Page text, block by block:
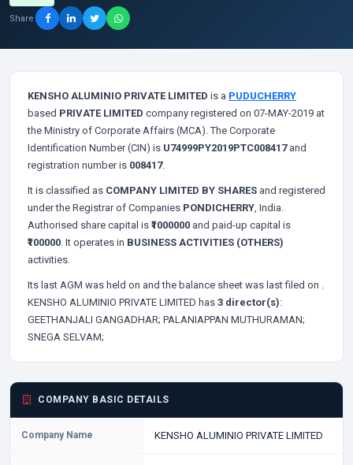
Share
KENSHO ALUMINIO PRIVATE LIMITED is a PUDUCHERRY
based PRIVATE LIMITED company registered on 07-MAY-2019 at
the Ministry of Corporate Affairs (MCA). The Corporate
Identification Number (CIN) is U74999PY2019PTC008417and
registration number is 008417.
It is classified as COMPANY LIMITED BY SHARES and registered
under the Registrar of Companies PONDICHERRY, India.
Authorised share capital is ₹1000000 and paid-up capital is
₹100000. It operates in BUSINESS ACTIVITIES (OTHERS)
activities.
Its last AGM was held on and the balance sheet was last filed on .
KENSHO ALUMINIO PRIVATE LIMITED has 3 director(s):
GEETHANJALI GANGADHAR; PALANIAPPAN MUTHURAMAN;
SNEGA SELVAM;
COMPANY BASIC DETAILS
Company Name KENSHO ALUMINIO PRIVATE LIMITED